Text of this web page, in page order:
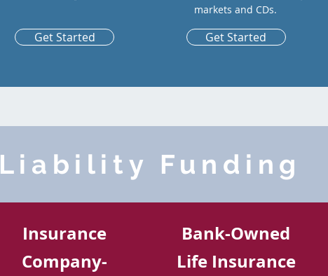
Get Started
markets and CDs.
Get Started
Liability Funding
Insurance
Company-
Bank-Owned
Life Insurance